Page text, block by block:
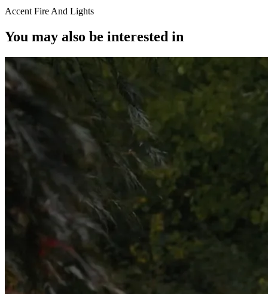
Accent Fire And Lights
You may also be interested in